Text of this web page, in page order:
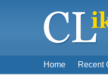
Home Recent